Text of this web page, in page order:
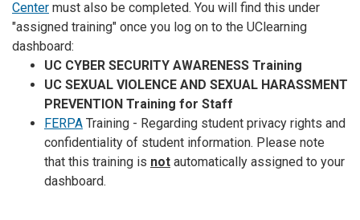
Center must also be completed. You will find this under
"assigned training" once you log on to the UClearning
dashboard:
UC CYBER SECURITY AWARENESS Training
UC SEXUAL VIOLENCE AND SEXUAL HARASSMENT
PREVENTION Training for Staff
FERPA Training - Regarding student privacy rights and
confidentiality of student information. Please note
that this training is not automatically assigned to your
dashboard.